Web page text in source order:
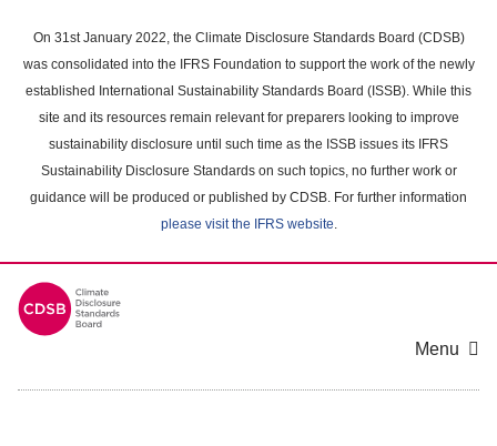
main
content
On 31st January 2022, the Climate Disclosure Standards Board (CDSB)
was consolidated into the IFRS Foundation to support the work of the newly
established International Sustainability Standards Board (ISSB). While this
site and its resources remain relevant for preparers looking to improve
sustainability disclosure until such time as the ISSB issues its IFRS
Sustainability Disclosure Standards on such topics, no further work or
guidance will be produced or published by CDSB. For further information
please visit the IFRS website.
Menu